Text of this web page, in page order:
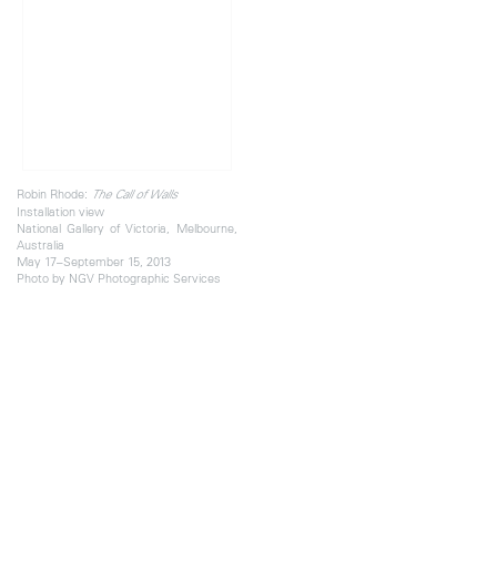
Robin Rhode: The Call of Walls
Installation view
National Gallery of Victoria, Melbourne,
Australia
May 17–September 15, 2013
Photo by NGV Photographic Services